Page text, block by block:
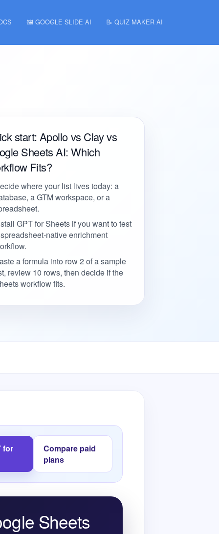
🖼️ GOOGLE SLIDE AI 📝 QUIZ MAKER AI
start: Apollo vs Clay vs
Sheets AI: Which
Fits?
where your list lives today: a
a GTM workspace, or a
GPT for Sheets if you want to test
native enrichment
a formula into row 2 of a sample
review 10 rows, then decide if the
workflow fits.
for
Compare paid
plans
Sheets